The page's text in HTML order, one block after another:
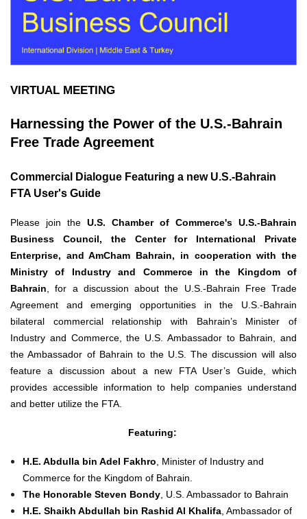
VIRTUAL MEETING
Harnessing the Power of the U.S.-Bahrain
Free Trade Agreement
Commercial Dialogue Featuring a new U.S.-Bahrain
FTA User's Guide
Please join the U.S. Chamber of Commerce's U.S.-Bahrain
Business Council, the Center for International Private
Enterprise, and AmCham Bahrain, in cooperation with the
Ministry of Industry and Commerce in the Kingdom of
Bahrain , for a discussion about the U.S.-Bahrain Free Trade
Agreement and emerging opportunities in the U.S.-Bahrain
bilateral commercial relationship with Bahrain’s Minister of
Industry and Commerce, the U.S. Ambassador to Bahrain, and
the Ambassador of Bahrain to the U.S. The discussion will also
feature a discussion about a new FTA User’s Guide, which
provides accessible information to help companies understand
and better utilize the FTA.
Featuring:
H.E. Abdulla bin Adel Fakhro , Minister of Industry and
Commerce for the Kingdom of Bahrain.
The Honorable Steven Bondy , U.S. Ambassador to Bahrain
H.E. Shaikh Abdullah bin Rashid Al Khalifa , Ambassador of